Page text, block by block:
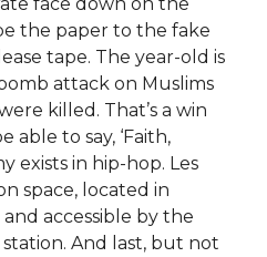
the paper to the fake
tape. The year-old is
attack on Muslims
killed. That’s a win
able to say, ‘Faith,
exists in hip-hop. Les
space, located in
accessible by the
And last, but not